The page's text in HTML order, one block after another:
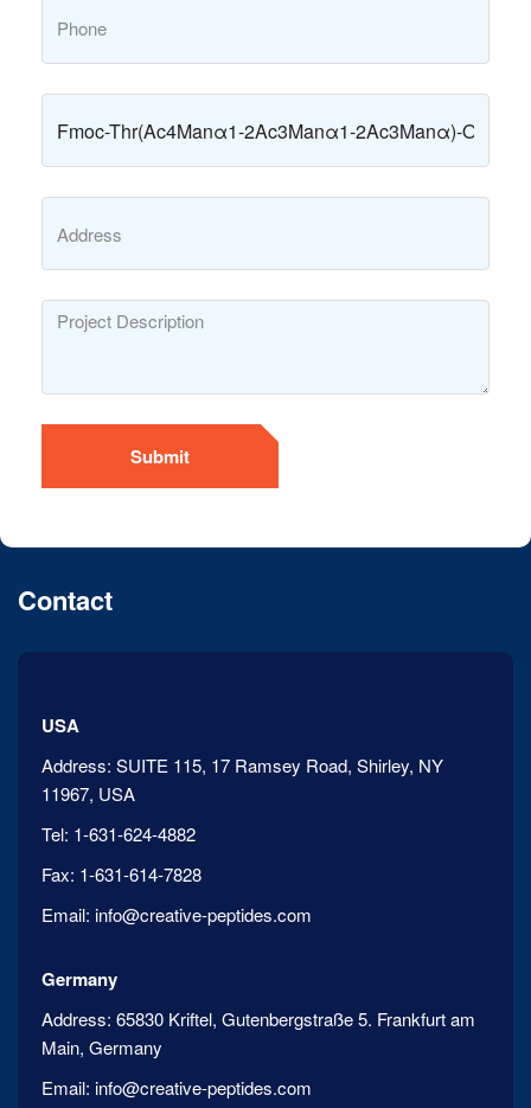
Submit
Contact
USA
Address: SUITE 115, 17 Ramsey Road, Shirley, NY
11967, USA
Tel: 1-631-624-4882
Fax: 1-631-614-7828
Email: info@creative-peptides.com
Germany
Address: 65830 Kriftel, Gutenbergstraße 5. Frankfurt am
Main, Germany
Email: info@creative-peptides.com